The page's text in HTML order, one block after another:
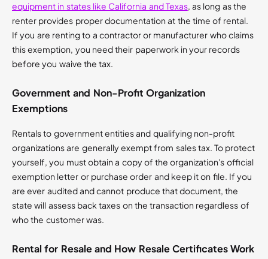
equipment in states like California and Texas, as long as the
renter provides proper documentation at the time of rental.
If you are renting to a contractor or manufacturer who claims
this exemption, you need their paperwork in your records
before you waive the tax.
Government and Non-Profit Organization
Exemptions
Rentals to government entities and qualifying non-profit
organizations are generally exempt from sales tax. To protect
yourself, you must obtain a copy of the organization's official
exemption letter or purchase order and keep it on file. If you
are ever audited and cannot produce that document, the
state will assess back taxes on the transaction regardless of
who the customer was.
Rental for Resale and How Resale Certificates Work